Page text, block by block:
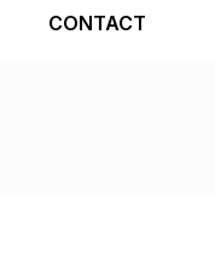
CONTACT